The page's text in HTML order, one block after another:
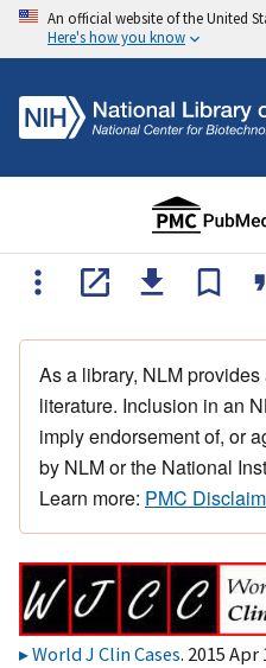
An official website of the United
Here's how you know
As a library, NLM
literature. Inclusion in an
imply endorsement of, or
by NLM or the National
Learn more: PMC
World J Clin Cases. 2015 Apr